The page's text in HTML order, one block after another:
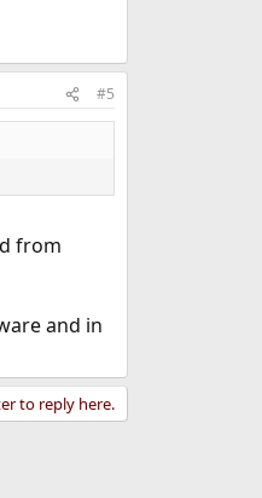
#5
from
and in
to reply here.